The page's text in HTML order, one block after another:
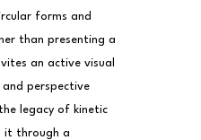
forms and
than presenting a
an active visual
perspective
legacy of kinetic
it through a